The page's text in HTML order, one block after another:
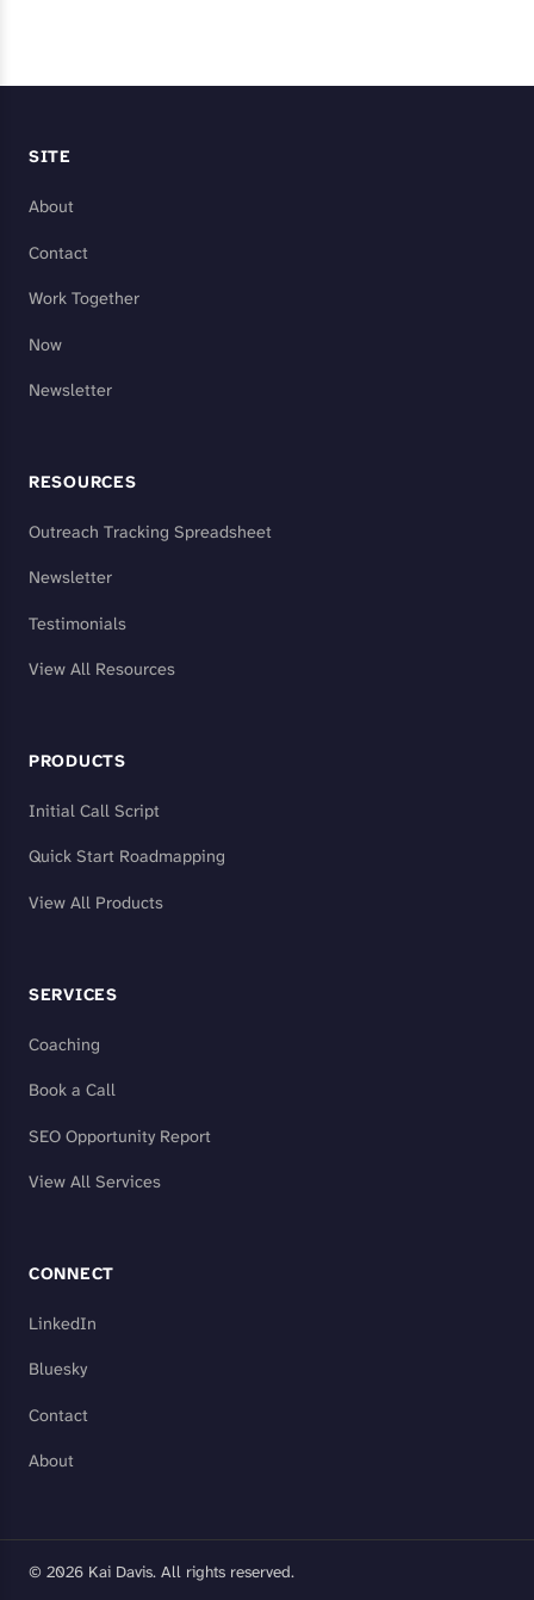
SITE
About
Contact
Work Together
Now
Newsletter
RESOURCES
Outreach Tracking Spreadsheet
Newsletter
Testimonials
View All Resources
PRODUCTS
Initial Call Script
Quick Start Roadmapping
View All Products
SERVICES
Coaching
Book a Call
SEO Opportunity Report
View All Services
CONNECT
LinkedIn
Bluesky
Contact
About
© 2026 Kai Davis. All rights reserved.